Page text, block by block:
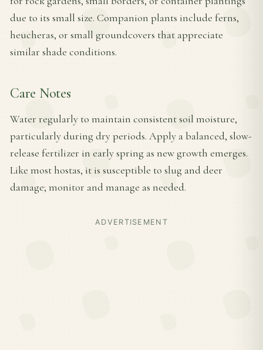
due to its small size. Companion plants include ferns,
heucheras, or small groundcovers that appreciate
similar shade conditions.
Care Notes
Water regularly to maintain consistent soil moisture,
particularly during dry periods. Apply a balanced, slow-
release fertilizer in early spring as new growth emerges.
Like most hostas, it is susceptible to slug and deer
damage; monitor and manage as needed.
ADVERTISEMENT